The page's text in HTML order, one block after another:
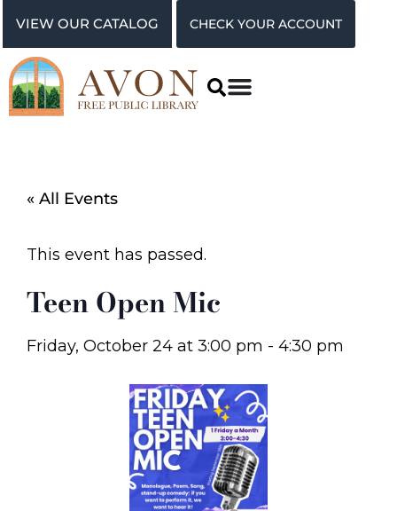
VIEW OUR CATALOG CHECK YOUR ACCOUNT
« All Events
This event has passed.
Teen Open Mic
Friday, October 24 at 3:00 pm - 4:30 pm